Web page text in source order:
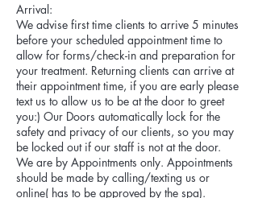
Arrival:
We advise first time clients to arrive 5 minutes
before your scheduled appointment time to
allow for forms/check-in and preparation for
your treatment. Returning clients can arrive at
their appointment time, if you are early please
text us to allow us to be at the door to greet
you:) Our Doors automatically lock for the
safety and privacy of our clients, so you may
be locked out if our staff is not at the door.
We are by Appointments only. Appointments
should be made by calling/texting us or
online( has to be approved by the spa).